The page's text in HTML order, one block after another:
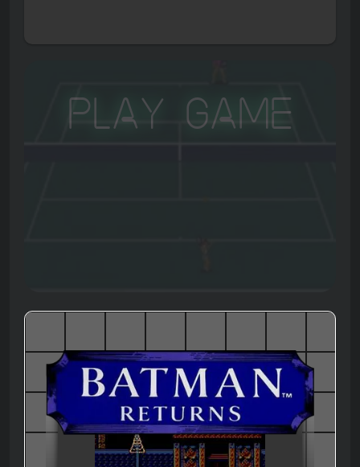
Play Game